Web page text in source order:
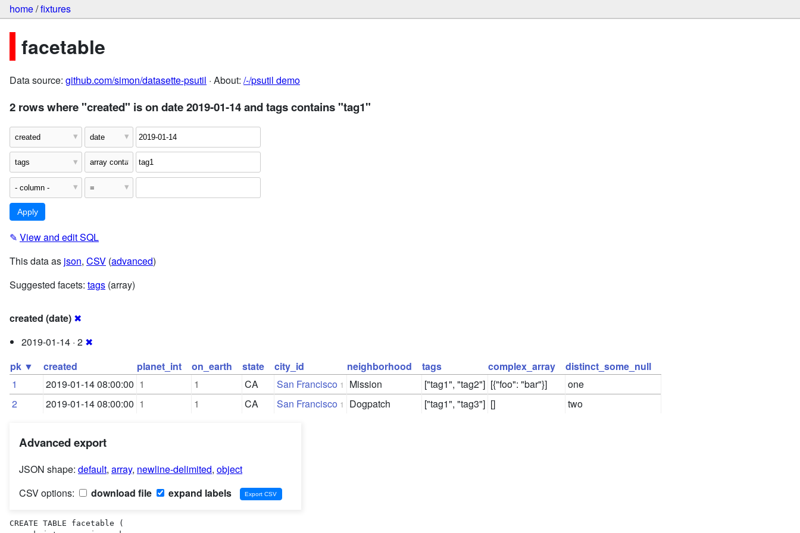
home/fixtures
facetable
Data source: github.com/simon/datasette-psutil · About: /-/psutil demo
2 rows where "created" is on date 2019-01-14 and tags contains "tag1"
✎ View and edit SQL
This data as json, CSV (advanced)
Suggested facets: tags (array)
created (date) ✖
2019-01-14 · 2 ✖
pk ▼
created planet_int on_earth state city_id neighborhood tags complex_array
distinct_some_null
1
2019-01-14 08:00:00 1 1 CA San Francisco 1 Mission ["tag1", "tag2"] [{"foo": "bar"}]
one
2
2019-01-14 08:00:00 1 1 CA San Francisco 1 Dogpatch ["tag1", "tag3"] [] two
Advanced export
JSON shape: default, array, newline-delimited, object
CSV options:
download file expand labels
CREATE TABLE facetable (